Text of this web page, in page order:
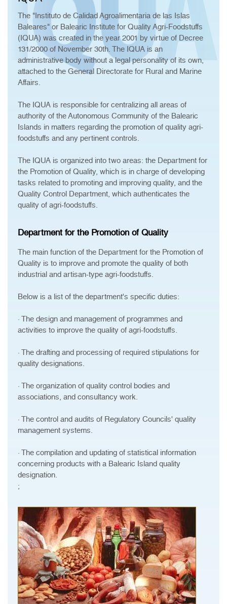
The "Instituto de Calidad Agroalimentaria de las Islas
Baleares" or Balearic Institute for Quality Agri-Foodstuffs
(IQUA) was created in the year 2001 by virtue of Decree
131/2000 of November 30th. The IQUA is an
administrative body without a legal personality of its own,
attached to the General Directorate for Rural and Marine
Affairs.
The IQUA is responsible for centralizing all areas of
authority of the Autonomous Community of the Balearic
Islands in matters regarding the promotion of quality agri-
foodstuffs and any pertinent controls.
The IQUA is organized into two areas: the Department for
the Promotion of Quality, which is in charge of developing
tasks related to promoting and improving quality, and the
Quality Control Department, which authenticates the
quality of agri-foodstuffs.
Department for the Promotion of Quality
The main function of the Department for the Promotion of
Quality is to improve and promote the quality of both
industrial and artisan-type agri-foodstuffs.
Below is a list of the department's specific duties:
· The design and management of programmes and
activities to improve the quality of agri-foodstuffs.
· The drafting and processing of required stipulations for
quality designations.
· The organization of quality control bodies and
associations, and consultancy work.
· The control and audits of Regulatory Councils' quality
management systems.
· The compilation and updating of statistical information
concerning products with a Balearic Island quality
designation.
;